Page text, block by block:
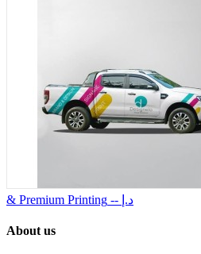
& Premium Printing
-- د.إ
About us